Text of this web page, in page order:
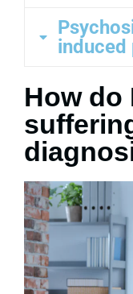
induced
How do